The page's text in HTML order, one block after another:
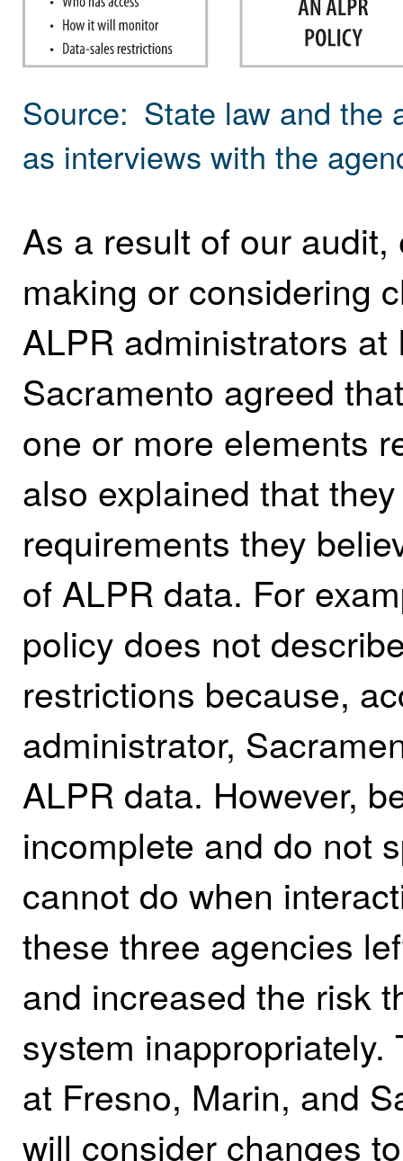
Source: State law and the
as interviews with the
As a result of our
making or considering
ALPR administrators
Sacramento agreed
one or more elements
also explained that
requirements they
of ALPR data. For
policy does not
restrictions because,
administrator,
ALPR data. However,
incomplete and do not
cannot do when
these three agencies
and increased the risk
system
at Fresno, Marin, and
will consider changes